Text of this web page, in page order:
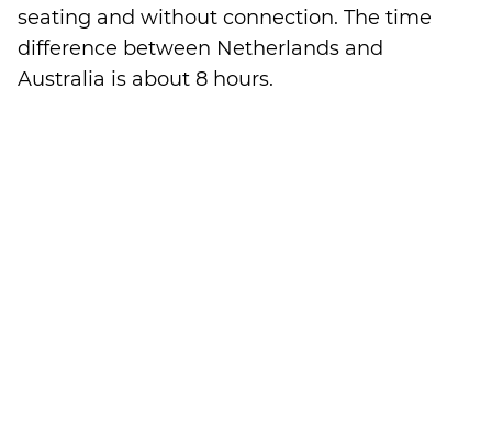
seating and without connection. The time
difference between Netherlands and
Australia is about 8 hours.